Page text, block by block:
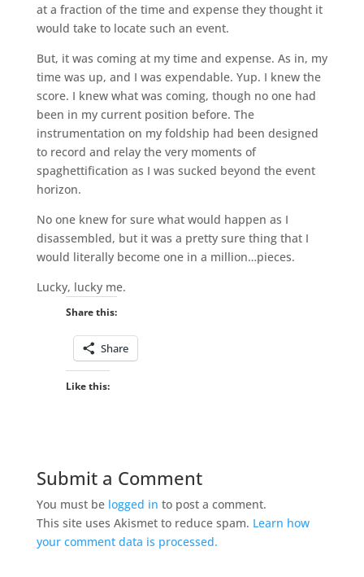
at a fraction of the time and expense they thought it
would take to locate such an event.
But, it was coming at my time and expense. As in, my
time was up, and I was expendable. Yup. I knew the
score. I knew what was coming, though no one had
been in my current position before. The
instrumentation on my foldship had been designed
to record and relay the very moments of
spaghettification as I was sucked beyond the event
horizon.
No one knew for sure what would happen as I
disassembled, but it was a pretty sure thing that I
would literally become one in a million…pieces.
Lucky, lucky me.
Share this:
Share
Like this:
Submit a Comment
You must be logged in to post a comment.
This site uses Akismet to reduce spam. Learn how
your comment data is processed.